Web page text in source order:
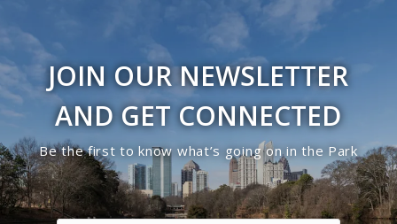
JOIN OUR NEWSLETTER
AND GET CONNECTED
Be the first to know what’s going on in the Park